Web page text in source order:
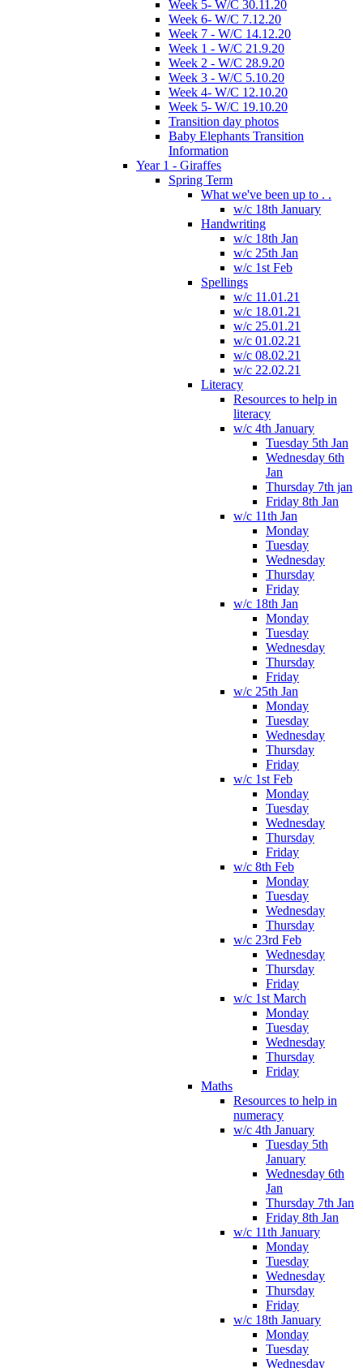
Week 5- W/C 30.11.20
Week 6- W/C 7.12.20
Week 7 - W/C 14.12.20
Week 1 - W/C 21.9.20
Week 2 - W/C 28.9.20
Week 3 - W/C 5.10.20
Week 4- W/C 12.10.20
Week 5- W/C 19.10.20
Transition day photos
Baby Elephants Transition
Information
Year 1 - Giraffes
Spring Term
What we've been up to . .
w/c 18th January
Handwriting
w/c 18th Jan
w/c 25th Jan
w/c 1st Feb
Spellings
w/c 11.01.21
w/c 18.01.21
w/c 25.01.21
w/c 01.02.21
w/c 08.02.21
w/c 22.02.21
Literacy
Resources to help in
literacy
w/c 4th January
Tuesday 5th Jan
Wednesday 6th
Jan
Thursday 7th jan
Friday 8th Jan
w/c 11th Jan
Monday
Tuesday
Wednesday
Thursday
Friday
w/c 18th Jan
Monday
Tuesday
Wednesday
Thursday
Friday
w/c 25th Jan
Monday
Tuesday
Wednesday
Thursday
Friday
w/c 1st Feb
Monday
Tuesday
Wednesday
Thursday
Friday
w/c 8th Feb
Monday
Tuesday
Wednesday
Thursday
w/c 23rd Feb
Wednesday
Thursday
Friday
w/c 1st March
Monday
Tuesday
Wednesday
Thursday
Friday
Maths
Resources to help in
numeracy
w/c 4th January
Tuesday 5th
January
Wednesday 6th
Jan
Thursday 7th Jan
Friday 8th Jan
w/c 11th January
Monday
Tuesday
Wednesday
Thursday
Friday
w/c 18th January
Monday
Tuesday
Wednesday